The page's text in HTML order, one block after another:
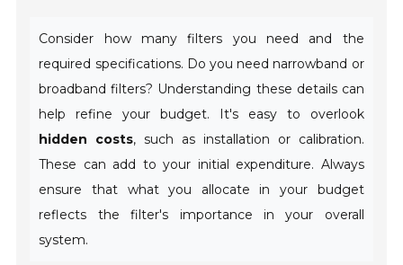
Consider how many filters you need and the
required specifications. Do you need narrowband or
broadband filters? Understanding these details can
help refine your budget. It's easy to overlook
hidden costs, such as installation or calibration.
These can add to your initial expenditure. Always
ensure that what you allocate in your budget
reflects the filter's importance in your overall
system.